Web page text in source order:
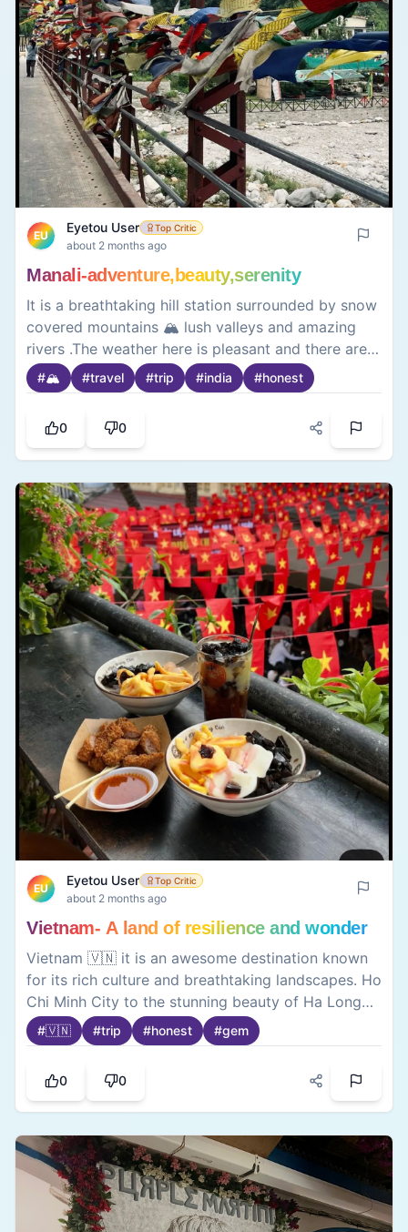
EU
Eyetou User Top Critic
about 2 months ago
Manali-adventure,beauty,serenity
It is a breathtaking hill station surrounded by snow
covered mountains 🏔️ lush valleys and amazing
rivers .The weather here is pleasant and there are a
lot of fun activities and adventure 🧗‍♀️which makes
it a favourite getaway for nature lovers and thrill-
deewani was shot here 🎬.
#🏔️ #travel #trip #india #honest
0 0
EU
Eyetou User Top Critic
about 2 months ago
Vietnam- A land of resilience and wonder
Vietnam 🇻🇳 it is an awesome destination known
for its rich culture and breathtaking landscapes. Ho
Chi Minh City to the stunning beauty of Ha Long
Bay and Hoi An, the country offers a perfect mix
of history and natural charm. The country has
mai,spring rolls and much more. All together a
place I would like to visit again without any
hesitation.
#🇻🇳 #trip #honest #gem
0 0